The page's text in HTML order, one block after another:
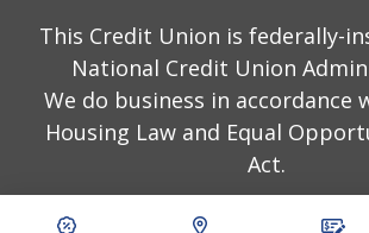
This Credit Union is federally-
National Credit Union
We do business in accordance
Housing Law and Equal
Act.